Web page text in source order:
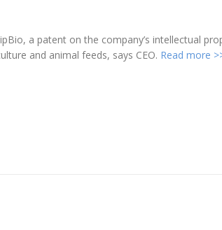
a patent on the company’s intellectual
and animal feeds, says CEO. Read more